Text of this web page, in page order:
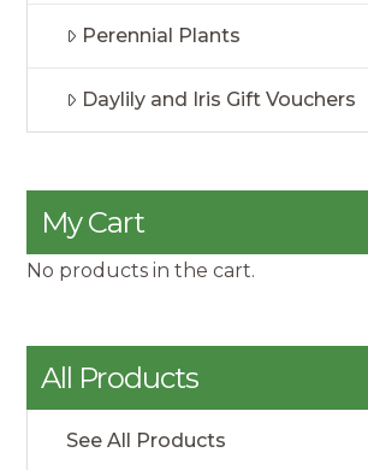
Perennial Plants
Daylily and Iris Gift Vouchers
My Cart
No products in the cart.
All Products
See All Products